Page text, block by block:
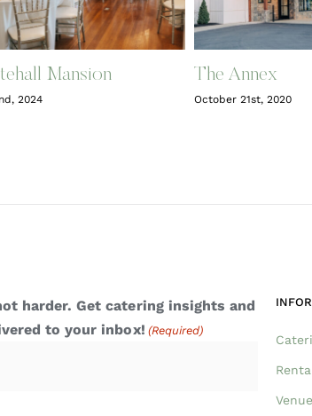
Mansion
2024
The Annex
October 21st, 2020
harder. Get catering insights and
to your inbox! (Required)